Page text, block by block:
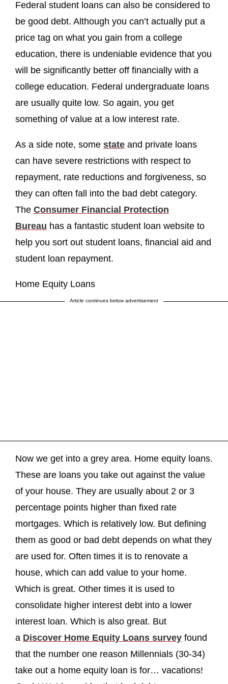
Federal student loans can also be considered to
be good debt. Although you can’t actually put a
price tag on what you gain from a college
education, there is undeniable evidence that you
will be significantly better off financially with a
college education. Federal undergraduate loans
are usually quite low. So again, you get
something of value at a low interest rate.
As a side note, some state and private loans
can have severe restrictions with respect to
repayment, rate reductions and forgiveness, so
they can often fall into the bad debt category.
The Consumer Financial Protection
Bureau has a fantastic student loan website to
help you sort out student loans, financial aid and
student loan repayment.
Home Equity Loans
Article continues below advertisement
Now we get into a grey area. Home equity loans.
These are loans you take out against the value
of your house. They are usually about 2 or 3
percentage points higher than fixed rate
mortgages. Which is relatively low. But defining
them as good or bad debt depends on what they
are used for. Often times it is to renovate a
house, which can add value to your home.
Which is great. Other times it is used to
consolidate higher interest debt into a lower
interest loan. Which is also great. But
a Discover Home Equity Loans survey found
that the number one reason Millennials (30-34)
take out a home equity loan is for… vacations!